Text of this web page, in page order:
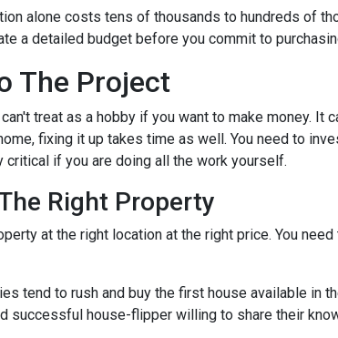
alone costs tens of thousands to hundreds of
a detailed budget before you commit to
The Project
treat as a hobby if you want to make money. It
fixing it up takes time as well. You need to
if you are doing all the work yourself.
Right Property
at the right location at the right price. You
tend to rush and buy the first house available in
successful house-flipper willing to share their